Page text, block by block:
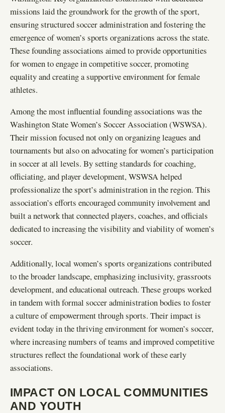
missions laid the groundwork for the growth of the sport,
ensuring structured soccer administration and fostering the
emergence of women’s sports organizations across the state.
These founding associations aimed to provide opportunities
for women to engage in competitive soccer, promoting
equality and creating a supportive environment for female
athletes.
Among the most influential founding associations was the
Washington State Women’s Soccer Association (WSWSA).
Their mission focused not only on organizing leagues and
tournaments but also on advocating for women’s participation
in soccer at all levels. By setting standards for coaching,
officiating, and player development, WSWSA helped
professionalize the sport’s administration in the region. This
association’s efforts encouraged community involvement and
built a network that connected players, coaches, and officials
dedicated to increasing the visibility and viability of women’s
soccer.
Additionally, local women’s sports organizations contributed
to the broader landscape, emphasizing inclusivity, grassroots
development, and educational outreach. These groups worked
in tandem with formal soccer administration bodies to foster
a culture of empowerment through sports. Their impact is
evident today in the thriving environment for women’s soccer,
where increasing numbers of teams and improved competitive
structures reflect the foundational work of these early
associations.
IMPACT ON LOCAL COMMUNITIES
AND YOUTH